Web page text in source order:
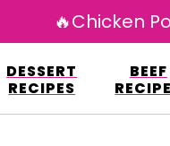
fp-
www/
DESSERT
RECIPES
BEEF
🔥Chicken